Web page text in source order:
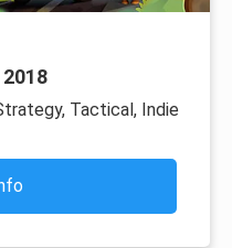
Tactical, Indie